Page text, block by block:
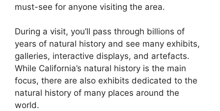
must-see for anyone visiting the area.
During a visit, you’ll pass through billions of
years of natural history and see many exhibits,
galleries, interactive displays, and artefacts.
While California’s natural history is the main
focus, there are also exhibits dedicated to the
natural history of many places around the
world.